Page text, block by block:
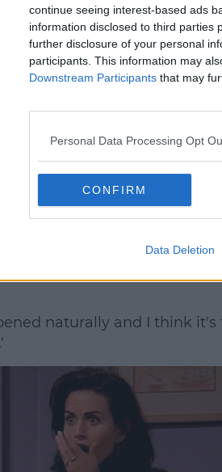
continue seeing interest-based ads
information disclosed to third parties
further disclosure of your personal
participants. This information may
Downstream Participants that may
Personal Data Processing Opt
CONFIRM
Data Deletion
the first draft of that
going to make this work.''
even to me. I was not
of Jennifer or myself or the
that happened in the
– let's put these two
naturally and I think it's